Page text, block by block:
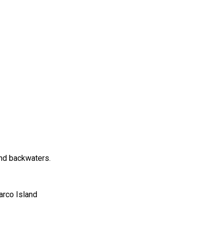
backwaters.
Island